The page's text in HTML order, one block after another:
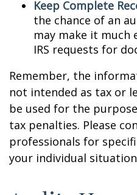
Keep Complete
the chance of an
may make it much
IRS requests for
Remember, the
not intended as tax or
be used for the
tax penalties. Please
professionals for
your individual